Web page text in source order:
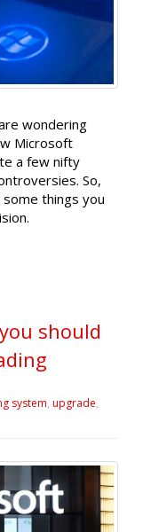
wondering
Microsoft
a few nifty
So,
things you
should
system, upgrade,